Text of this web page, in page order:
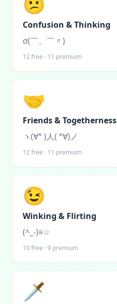
Confusion & Thinking
σ(￣、￣〃)
12 free · 11 premium
🤝
Friends & Togetherness
ヽ(∀° )人( °∀)ノ
12 free · 11 premium
😉
Winking & Flirting
(^_-)≡☆
10free · 9 premium
🗡️